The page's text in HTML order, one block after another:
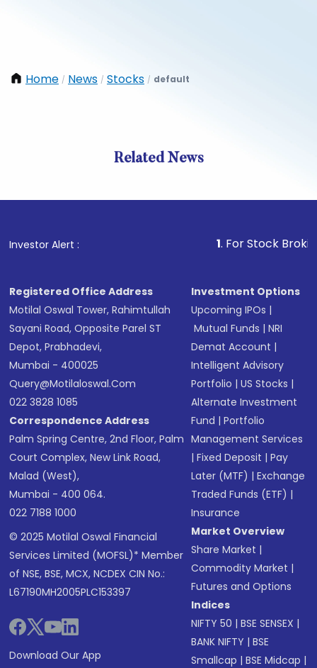
Home / News / Stocks / default
Related News
Investor Alert : . For Stock Broking,
Registered Office Address
Motilal Oswal Tower, Rahimtullah
Sayani Road, Opposite Parel ST
Depot, Prabhadevi,
Mumbai - 400025
Query@motilaloswal.com
022 3828 1085
Correspondence Address
Palm Spring Centre, 2nd Floor, Palm
Court Complex, New Link Road,
Malad (West),
Mumbai - 400 064.
022 7188 1000
© 2025 Motilal Oswal Financial
Services Limited (MOFSL)* Member
of NSE, BSE, MCX, NCDEX CIN No.:
L67190MH2005PLC153397
Download Our App
Investment Options
Upcoming IPOs |
Mutual Funds |NRI
Demat Account |
Intelligent Advisory
Portfolio |US Stocks |
Alternate Investment
Fund |Portfolio
Management Services
|Fixed Deposit |Pay
Later (MTF) |Exchange
Traded Funds (ETF) |
Insurance
Market Overview
Share Market |
Commodity Market |
Futures and Options
Indices
NIFTY 50 |BSE SENSEX |
BANK NIFTY |BSE
Smallcap |BSE Midcap |